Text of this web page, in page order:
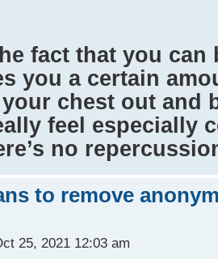
fact that you can
you a certain
chest out and
feel especially
no
to remove
25, 2021 12:03 am